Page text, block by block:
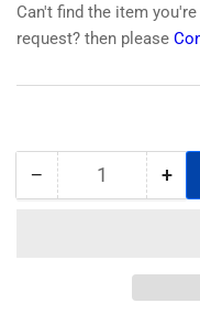
Can't find the item
request? then please
− Decrease
STANDARD
Quantity +
1